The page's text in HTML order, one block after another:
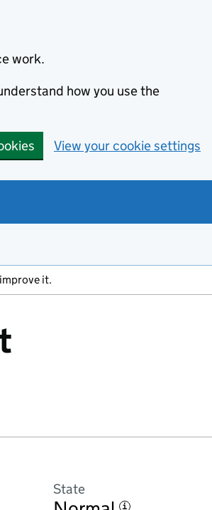
work.
how you use the
View your cookie settings
it.
State